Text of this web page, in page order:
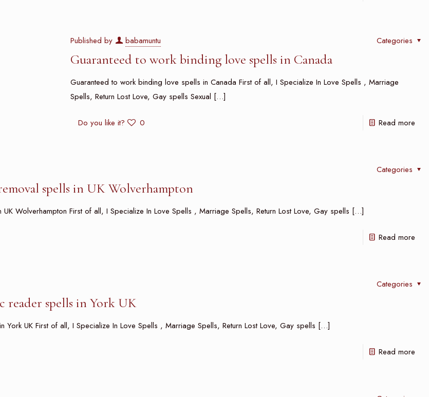
Published by babamuntu Categories
Guaranteed to work binding love spells in Canada
Guaranteed to work binding love spells in Canada First of all, I Specialize In Love Spells , Marriage
Spells, Return Lost Love, Gay spells Sexual […]
Do you like it? 0 Read more
Categories
spells in UK Wolverhampton
Wolverhampton First of all, I Specialize In Love Spells , Marriage Spells, Return Lost Love, Gay spells […]
Read more
Categories
reader spells in York UK
UK First of all, I Specialize In Love Spells , Marriage Spells, Return Lost Love, Gay spells […]
Read more